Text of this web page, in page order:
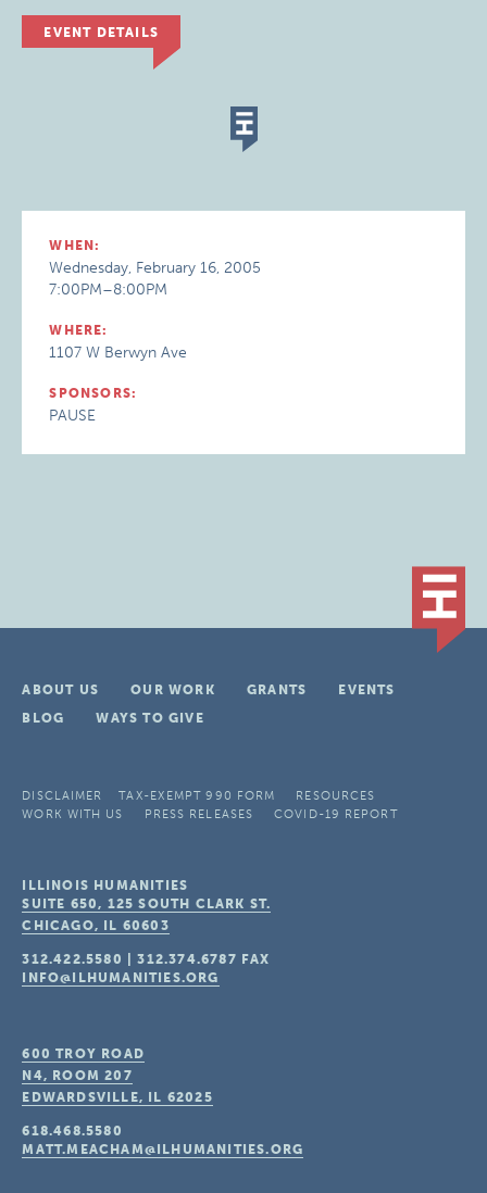
EVENT DETAILS
WHEN:
Wednesday, February 16, 2005
7:00PM–8:00PM
WHERE:
1107 W Berwyn Ave
SPONSORS:
PAUSE
ABOUT US OUR WORK GRANTS
EVENTS
BLOG
WAYS TO GIVE
DISCLAIMER TAX-EXEMPT 990 FORM
RESOURCES
WORK WITH US
PRESS RELEASES COVID-19 REPORT
ILLINOIS HUMANITIES
SUITE 650, 125 SOUTH CLARK ST.
CHICAGO, IL 60603
312.422.5580 |312.374.6787 FAX
INFO@ILHUMANITIES.ORG
600 TROY ROAD
N4, ROOM 207
EDWARDSVILLE, IL 62025
618.468.5580
MATT.MEACHAM@ILHUMANITIES.ORG